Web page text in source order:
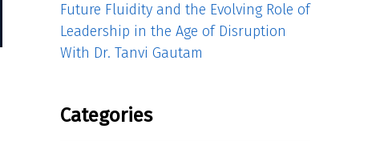
Future Fluidity and the Evolving Role of
Leadership in the Age of Disruption
With Dr. Tanvi Gautam
Categories